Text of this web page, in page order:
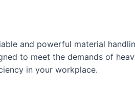
and powerful material
to meet the demands of
in your workplace.